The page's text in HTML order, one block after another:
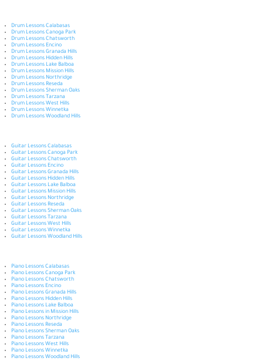
Drum Lessons Calabasas
Drum Lessons Canoga Park
Drum Lessons Chatsworth
Drum Lessons Encino
Drum Lessons Granada Hills
Drum Lessons Hidden Hills
Drum Lessons Lake Balboa
Drum Lessons Mission Hills
Drum Lessons Northridge
Drum Lessons Reseda
Drum Lessons Sherman Oaks
Drum Lessons Tarzana
Drum Lessons West Hills
Drum Lessons Winnetka
Drum Lessons Woodland Hills
Guitar Lessons Calabasas
Guitar Lessons Canoga Park
Guitar Lessons Chatsworth
Guitar Lessons Encino
Guitar Lessons Granada Hills
Guitar Lessons Hidden Hills
Guitar Lessons Lake Balboa
Guitar Lessons Mission Hills
Guitar Lessons Northridge
Guitar Lessons Reseda
Guitar Lessons Sherman Oaks
Guitar Lessons Tarzana
Guitar Lessons West Hills
Guitar Lessons Winnetka
Guitar Lessons Woodland Hills
Piano Lessons Calabasas
Piano Lessons Canoga Park
Piano Lessons Chatsworth
Piano Lessons Encino
Piano Lessons Granada Hills
Piano Lessons Hidden Hills
Piano Lessons Lake Balboa
Piano Lessons in Mission Hills
Piano Lessons Northridge
Piano Lessons Reseda
Piano Lessons Sherman Oaks
Piano Lessons Tarzana
Piano Lessons West Hills
Piano Lessons Winnetka
Piano Lessons Woodland Hills